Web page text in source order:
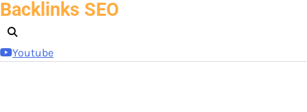
Skip
content
Backlinks SEO
Youtube